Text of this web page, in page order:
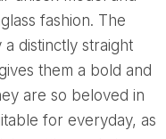
fashion. The
distinctly straight
them a bold and
are so beloved in
for everyday, as